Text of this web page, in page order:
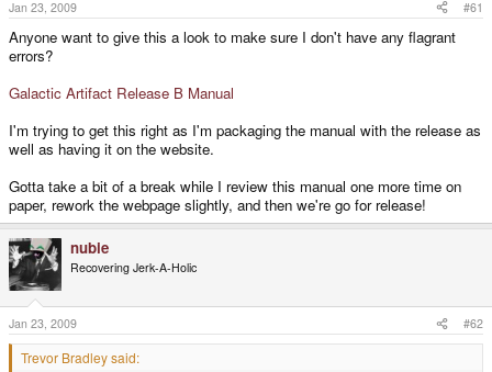
e
r
Jan 23, 2009 #61
Anyone want to give this a look to make sure I don't have any flagrant
errors?
Galactic Artifact Release B Manual
I'm trying to get this right as I'm packaging the manual with the release as
well as having it on the website.
Gotta take a bit of a break while I review this manual one more time on
paper, rework the webpage slightly, and then we're go for release!
nubie
Recovering Jerk-A-Holic
Jan 23, 2009 #62
Trevor Bradley said: